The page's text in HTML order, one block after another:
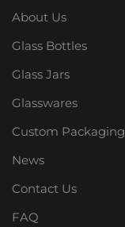
About Us
Glass Bottles
Glass Jars
Glasswares
Custom Packaging
News
Contact Us
FAQ